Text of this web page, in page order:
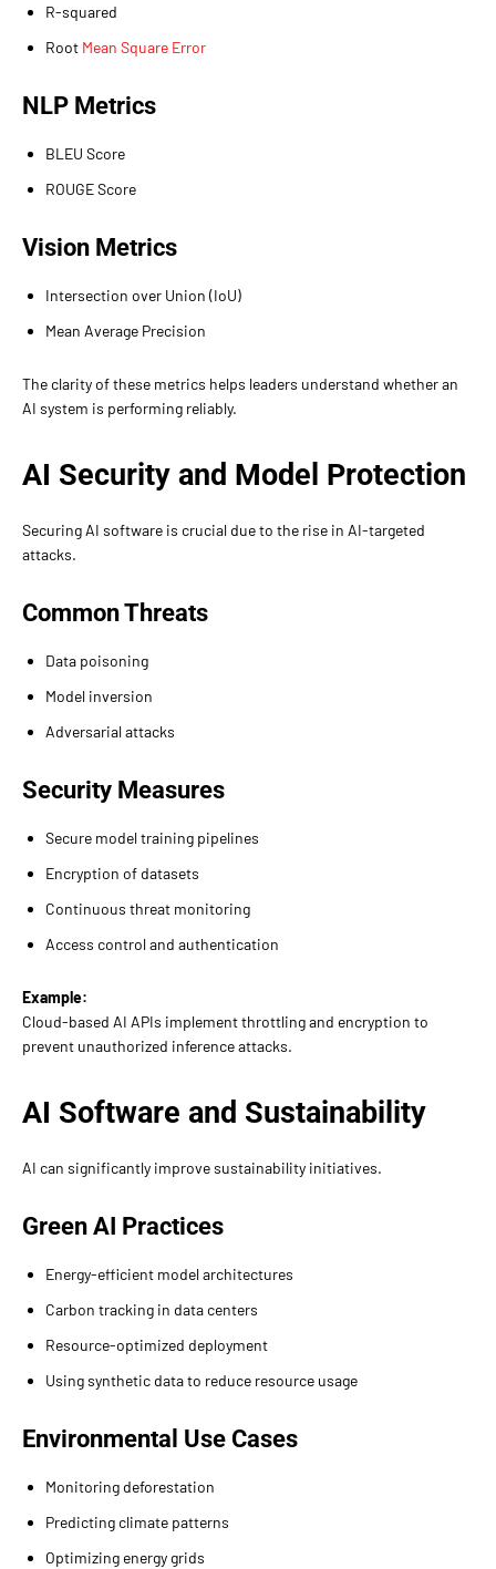
R-squared
Root Mean Square Error
NLP Metrics
BLEU Score
ROUGE Score
Vision Metrics
Intersection over Union (IoU)
Mean Average Precision
The clarity of these metrics helps leaders understand whether an
AI system is performing reliably.
AI Security and Model Protection
Securing AI software is crucial due to the rise in AI-targeted
attacks.
Common Threats
Data poisoning
Model inversion
Adversarial attacks
Security Measures
Secure model training pipelines
Encryption of datasets
Continuous threat monitoring
Access control and authentication
Example:
Cloud-based AI APIs implement throttling and encryption to
prevent unauthorized inference attacks.
AI Software and Sustainability
AI can significantly improve sustainability initiatives.
Green AI Practices
Energy-efficient model architectures
Carbon tracking in data centers
Resource-optimized deployment
Using synthetic data to reduce resource usage
Environmental Use Cases
Monitoring deforestation
Predicting climate patterns
Optimizing energy grids